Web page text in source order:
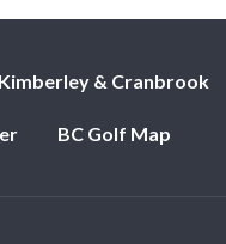
& Cranbrook
BC Golf Map